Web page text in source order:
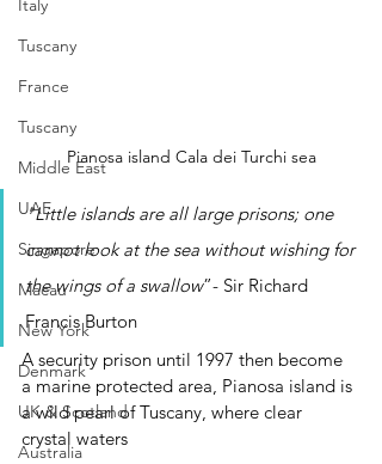
Italy
Tuscany
France
Tuscany
Middle East
UAE
Singapore
Macau
New York
Denmark
UK & Scotland
Australia
Pianosa island Cala dei Turchi sea
"Little islands are all large prisons; one
cannot look at the sea without wishing for
the wings of a swallow”- Sir Richard
Francis Burton
A security prison until 1997 then become
a marine protected area, Pianosa island is
a wild pearl of Tuscany, where clear
crystal waters